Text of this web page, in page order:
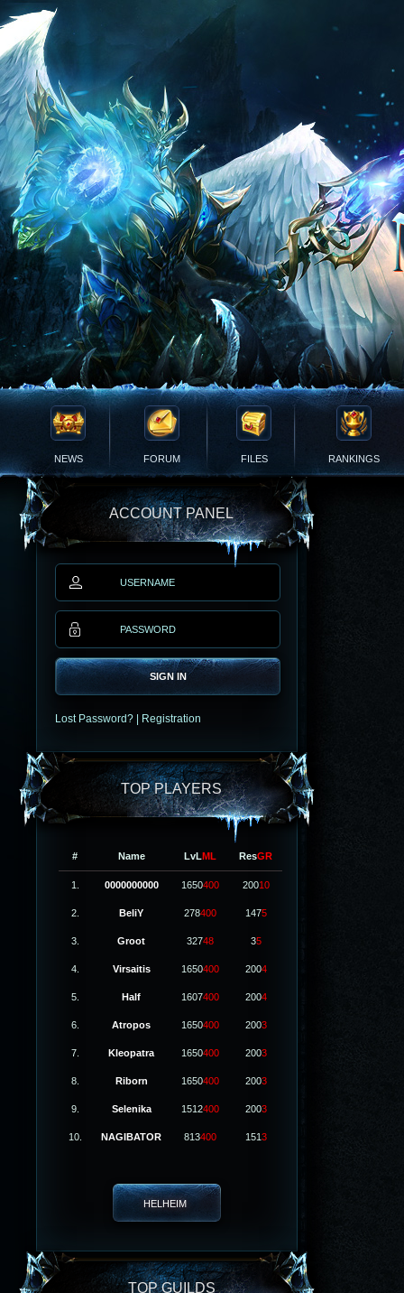
NEWS FORUM FILES RANKINGS
ACCOUNT PANEL
SIGN IN
Lost Password? Registration
TOP PLAYERS
# Name LvLML ResGR
1. 0000000000 1650400 20010
2. BeliY 278400 1475
3. Groot 32748 35
4. Virsaitis 1650400 2004
5. Half 1607400 2004
6. Atropos 1650400 2003
7. Kleopatra 1650400 2003
8. Riborn 1650400 2003
9. Selenika 1512400 2003
10. NAGIBATOR 813400 1513
HELHEIM
TOP GUILDS